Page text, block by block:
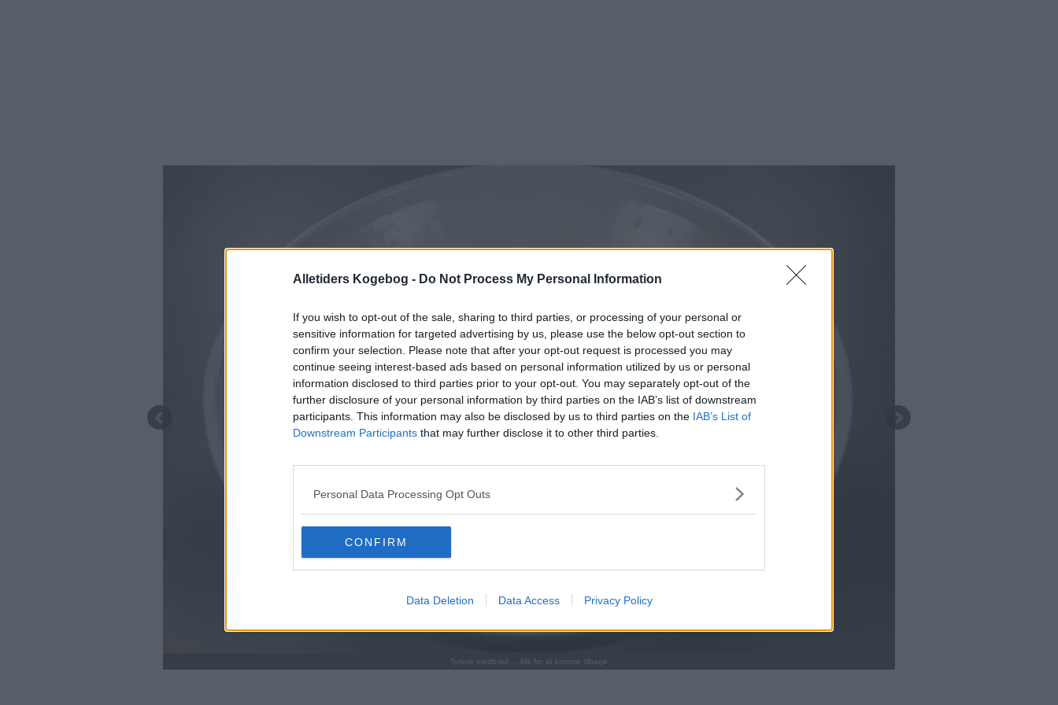
Alletiders Kogebog - Do Not Process My Personal Information
If you wish to opt-out of the sale, sharing to third parties, or processing of your personal or
sensitive information for targeted advertising by us, please use the below opt-out section to
confirm your selection. Please note that after your opt-out request is processed you may
continue seeing interest-based ads based on personal information utilized by us or personal
information disclosed to third parties prior to your opt-out. You may separately opt-out of the
further disclosure of your personal information by third parties on the IAB’s list of downstream
participants. This information may also be disclosed by us to third parties on the IAB’s List of
Downstream Participants that may further disclose it to other third parties.
Personal Data Processing Opt Outs
CONFIRM
Data Deletion Data Access Privacy Policy
Tyrkisk madbrød ... klik for at komme tilbage